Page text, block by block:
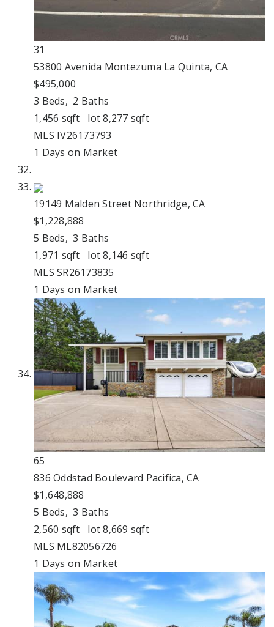
31
53800 Avenida Montezuma La Quinta, CA
$495,000
3 Beds, 2 Baths
1,456 sqft lot8,277 sqft
MLS IV26173793
1 Days on Market
19149 Malden Street Northridge, CA
$1,228,888
5 Beds,3 Baths
1,971 sqft lot8,146 sqft
MLS SR26173835
1 Days on Market
65
836 Oddstad Boulevard Pacifica, CA
$1,648,888
5 Beds,3 Baths
2,560 sqft lot8,669 sqft
MLS ML82056726
1 Days on Market